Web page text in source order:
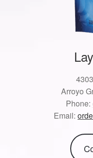
Arroyo
Phone:
Email: